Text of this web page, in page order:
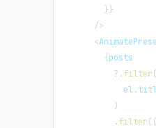
} }
/>
<
{posts
?.filter(
            el
.
)
.filter( (